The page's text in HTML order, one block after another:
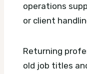
operations
or client
Returning
old job titles